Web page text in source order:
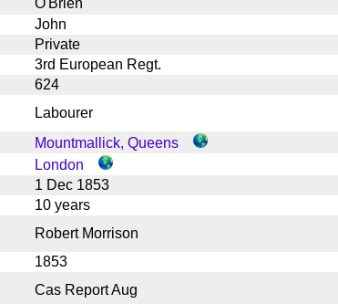
John
Private
3rd European Regt.
624
Labourer
Mountmallick, Queens
London
1 Dec 1853
10 years
Robert Morrison
1853
Cas Report Aug